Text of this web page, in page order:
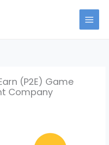
(P2E) Game
Company